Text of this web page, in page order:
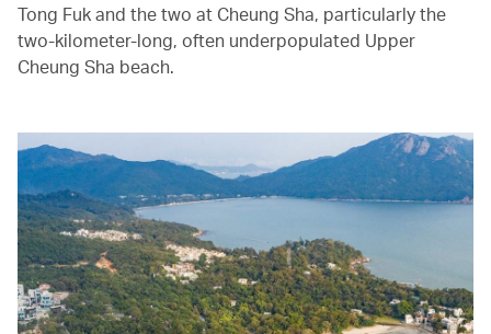
Tong Fuk and the two at Cheung Sha, particularly the
two-kilometer-long, often underpopulated Upper
Cheung Sha beach.